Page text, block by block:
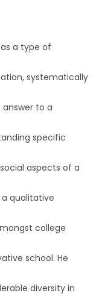
a type of
systematically
to a
specific
aspects of a
qualitative
college
school. He
diversity in